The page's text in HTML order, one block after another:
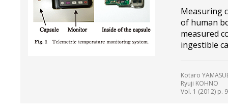
Measuring
of human
measured
ingestible
Kotaro
Ryuji KOHNO
Vol. 1 (2012) p.